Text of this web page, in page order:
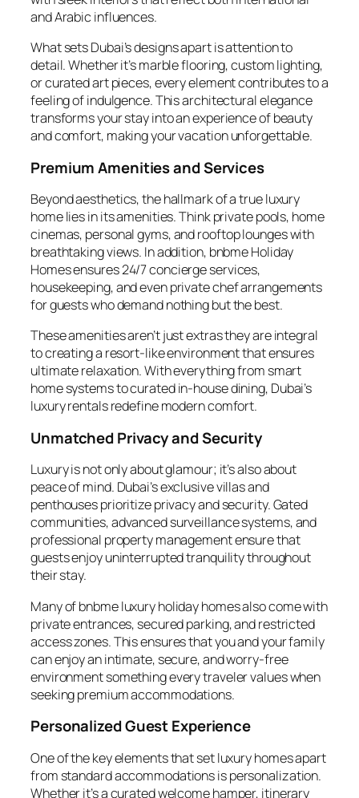
and Arabic influences.
What sets Dubai’s designs apart is attention to
detail. Whether it’s marble flooring, custom lighting,
or curated art pieces, every element contributes to a
feeling of indulgence. This architectural elegance
transforms your stay into an experience of beauty
and comfort, making your vacation unforgettable.
Premium Amenities and Services
Beyond aesthetics, the hallmark of a true luxury
home lies in its amenities. Think private pools, home
cinemas, personal gyms, and rooftop lounges with
breathtaking views. In addition, bnbme Holiday
Homes ensures 24/7 concierge services,
housekeeping, and even private chef arrangements
for guests who demand nothing but the best.
These amenities aren’t just extras they are integral
to creating a resort-like environment that ensures
ultimate relaxation. With everything from smart
home systems to curated in-house dining, Dubai’s
luxury rentals redefine modern comfort.
Unmatched Privacy and Security
Luxury is not only about glamour; it’s also about
peace of mind. Dubai’s exclusive villas and
penthouses prioritize privacy and security. Gated
communities, advanced surveillance systems, and
professional property management ensure that
guests enjoy uninterrupted tranquility throughout
their stay.
Many of bnbme luxury holiday homes also come with
private entrances, secured parking, and restricted
access zones. This ensures that you and your family
can enjoy an intimate, secure, and worry-free
environment something every traveler values when
seeking premium accommodations.
Personalized Guest Experience
One of the key elements that set luxury homes apart
from standard accommodations is personalization.
Whether it’s a curated welcome hamper, itinerary